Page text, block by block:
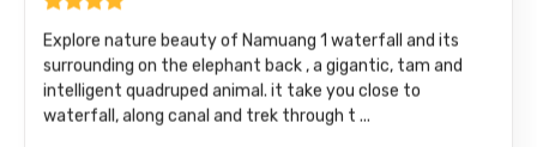
Explore nature beauty of Namuang 1 waterfall and its
surrounding on the elephant back , a gigantic, tam and
intelligent quadruped animal. it take you close to
waterfall, along canal and trek through t ...